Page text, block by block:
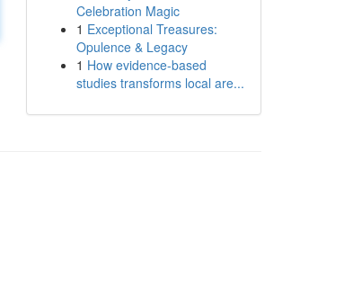
Celebration Magic
1 Exceptional Treasures:
Opulence & Legacy
1 How evidence-based
studies transforms local are...